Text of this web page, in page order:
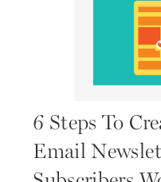
6 Steps To
Email